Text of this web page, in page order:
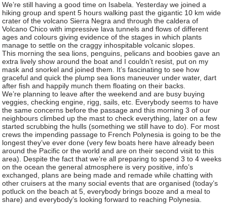
We’re still having a good time on Isabela. Yesterday we joined a
hiking group and spent 5 hours walking past the gigantic 10 km wide
crater of the volcano Sierra Negra and through the caldera of
Volcano Chico with impressive lava tunnels and flows of different
ages and colours giving evidence of the stages in which plants
manage to settle on the craggy inhospitable volcanic slopes.
This morning the sea lions, penguins, pelicans and boobies gave an
extra lively show around the boat and I couldn’t resist, put on my
mask and snorkel and joined them. It’s fascinating to see how
graceful and quick the plump sea lions maneuver under water, dart
after fish and happily munch them floating on their backs.
We’re planning to leave after the weekend and are busy buying
veggies, checking engine, rigg, sails, etc. Everybody seems to have
the same concerns before the passage and this morning 3 of our
neighbours climbed up the mast to check everything, later on a few
started scrubbing the hulls (something we still have to do). For most
crews the impending passage to French Polynesia is going to be the
longest they’ve ever done (very few boats here have already been
around the Pacific or the world and are on their second visit to this
area). Despite the fact that we’re all preparing to spend 3 to 4 weeks
on the ocean the general atmosphere is very positive, info’s
exchanged, plans are being made and remade while chatting with
other cruisers at the many social events that are organised (today’s
potluck on the beach at 5, everybody brings booze and a meal to
share) and everybody’s looking forward to reaching Polynesia.